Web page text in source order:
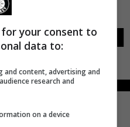
SAVES-SHOTS SV%
your consent to
data to:
and content, advertising and
research and
on a device